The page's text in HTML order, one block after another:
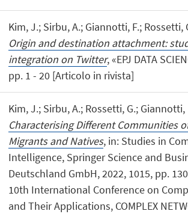
Kim, J.; Sirbu, A.; Giannotti, F.; Rossetti,
Origin and destination attachment:
integration on Twitter, «EPJ DATA
pp. 1 - 20 [Articolo in rivista]
Kim, J.; Sirbu, A.; Rossetti, G.; Giannotti,
Characterising Different Communities
Migrants and Natives, in: Studies in
Intelligence, Springer Science and
Deutschland GmbH, 2022, 1015, pp.
10th International Conference on
and Their Applications, COMPLEX